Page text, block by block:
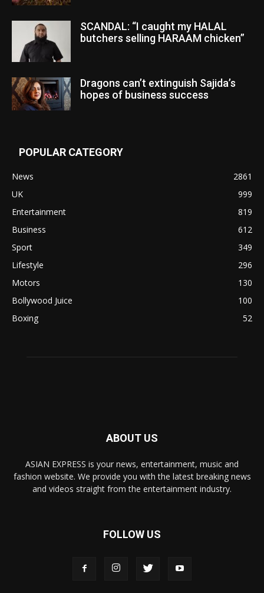
SCANDAL: “I caught my HALAL
butchers selling HARAAM chicken”
Dragons can’t extinguish Sajida’s
hopes of business success
POPULAR CATEGORY
News
2861
UK
999
Entertainment
819
Business
612
Sport
349
Lifestyle
296
Motors
130
Bollywood Juice
100
Boxing
52
ABOUT US
ASIAN EXPRESS is your news, entertainment, music and
fashion website. We provide you with the latest breaking news
and videos straight from the entertainment industry.
FOLLOW US